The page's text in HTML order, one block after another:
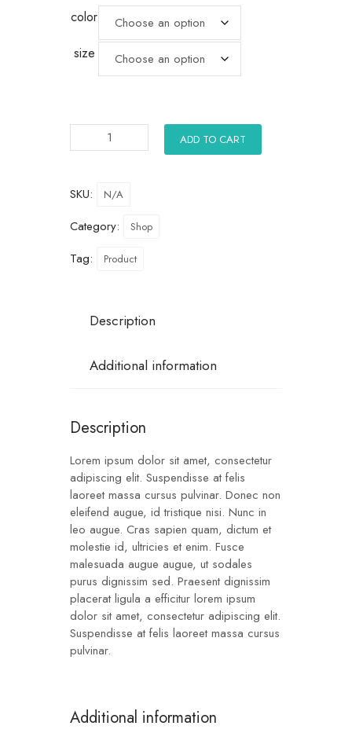
color
size
ADD TO CART
SKU: N/A
Category: Shop
Tag: Product
Description
Additional information
Description
Lorem ipsum dolor sit amet, consectetur
adipiscing elit. Suspendisse at felis
laoreet massa cursus pulvinar. Donec non
eleifend augue, id tristique nisi. Nunc in
leo augue. Cras sapien quam, dictum et
molestie id, ultricies et enim. Fusce
malesuada augue augue, ut sodales
purus dignissim sed. Praesent dignissim
placerat ligula a efficitur lorem ipsum
dolor sit amet, consectetur adipiscing elit.
Suspendisse at felis laoreet massa cursus
pulvinar.
Additional information